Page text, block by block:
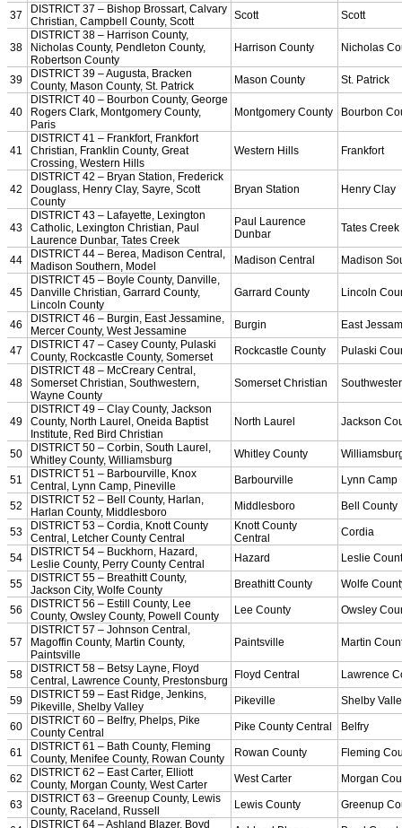
Court of Support Bricks
Publications »
Championship Videos
Championship Programs
Order NFHS Books
Other KHSAA Pubs
Athlete Magazine
Commissioner’s Notes
COACHES / ADS / OFFICIALS / SPORTS MEDICINE
Coaches / ADs »
Take or Resume KRS 160.445 Safety Course
Coaching Education Information
Administrator Listings
Coaching Qualifications
Clinics/Testing Schedule 25-26
Officials Listings
Officials »
Officiating Information
Officials Login
Officials Listings
Sports Medicine
KMA/KHSAA Sports Safety Course Information
Take or Resume KRS 160.445 Safety Course
Sports Medicine Information and Resources
kyconcussions.com
MEDIA / REPORTS / STATISTICS / RECORDS
Media Resources »
News Releases
Print Current Rosters
Multimedia PSAs
Fields Notes
School Logos
Reports and Info »
Missing/Duplicate Scores/Stats